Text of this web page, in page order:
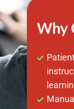
Why